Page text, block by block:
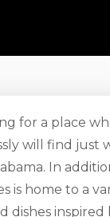
for a place
will find just
In
is home to a
dishes